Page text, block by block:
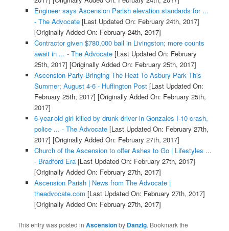
Engineer says Ascension Parish elevation standards for ...
- The Advocate[Last Updated On: February 24th, 2017]
[Originally Added On: February 24th, 2017]
Contractor given $780,000 bail in Livingston; more counts
await in ... - The Advocate[Last Updated On: February
25th, 2017] [Originally Added On: February 25th, 2017]
Ascension Party-Bringing The Heat To Asbury Park This
Summer; August 4-6 - Huffington Post[Last Updated On:
February 25th, 2017] [Originally Added On: February 25th,
2017]
6-year-old girl killed by drunk driver in Gonzales I-10 crash,
police ... - The Advocate[Last Updated On: February 27th,
2017] [Originally Added On: February 27th, 2017]
Church of the Ascension to offer Ashes to Go | Lifestyles ...
- Bradford Era[Last Updated On: February 27th, 2017]
[Originally Added On: February 27th, 2017]
Ascension Parish | News from The Advocate |
theadvocate.com [Last Updated On: February 27th, 2017]
[Originally Added On: February 27th, 2017]
This entry was posted inAscensionby Danzig. Bookmark the